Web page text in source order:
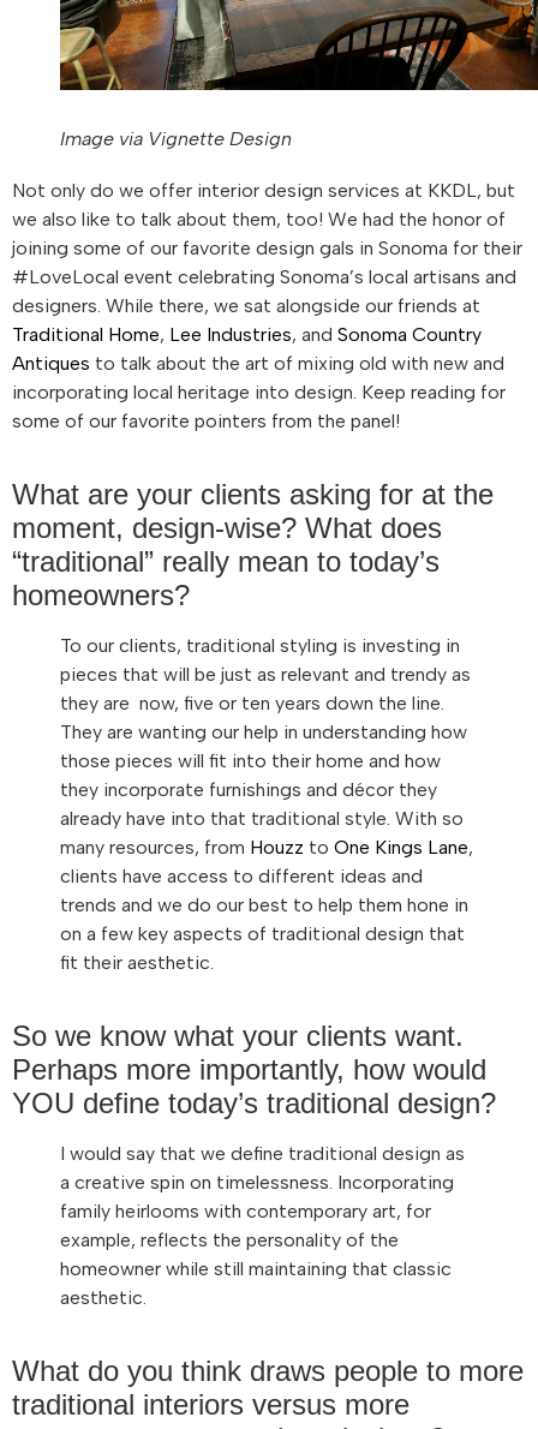
Image via Vignette Design
Not only do we offer interior design services at KKDL, but
we also like to talk about them, too! We had the honor of
joining some of our favorite design gals in Sonoma for their
#LoveLocal event celebrating Sonoma’s local artisans and
designers. While there, we sat alongside our friends at
Traditional Home, Lee Industries, and Sonoma Country
Antiques to talk about the art of mixing old with new and
incorporating local heritage into design. Keep reading for
some of our favorite pointers from the panel!
What are your clients asking for at the
moment, design-wise? What does
“traditional” really mean to today’s
homeowners?
To our clients, traditional styling is investing in
pieces that will be just as relevant and trendy as
they are now, five or ten years down the line.
They are wanting our help in understanding how
those pieces will fit into their home and how
they incorporate furnishings and décor they
already have into that traditional style. With so
many resources, from Houzz to One Kings Lane,
clients have access to different ideas and
trends and we do our best to help them hone in
on a few key aspects of traditional design that
fit their aesthetic.
So we know what your clients want.
Perhaps more importantly, how would
YOU define today’s traditional design?
I would say that we define traditional design as
a creative spin on timelessness. Incorporating
family heirlooms with contemporary art, for
example, reflects the personality of the
homeowner while still maintaining that classic
aesthetic.
What do you think draws people to more
traditional interiors versus more